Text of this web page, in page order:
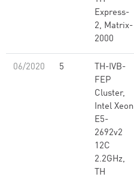
Express-
2, Matrix-
2000
06/2020 5
TH-IVB-
FEP
Cluster,
Intel Xeon
E5-
2692v2
12C
2.2GHz,
TH